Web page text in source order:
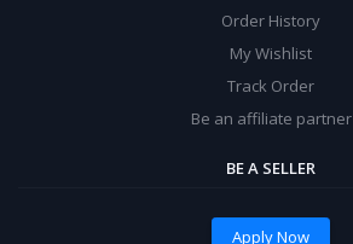
Order History
My Wishlist
Track Order
Be an affiliate partner
BE A SELLER
Apply Now